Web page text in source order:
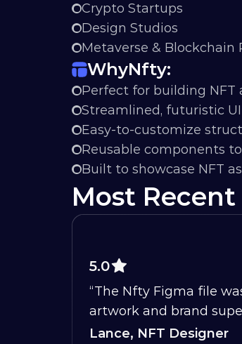
Crypto Startups
Design Studios
Metaverse & Blockchain
WhyNfty:
Perfect for building NFT
Streamlined, futuristic
Easy-to-customize
Reusable components
Built to showcase NFT
Most
5.0
“The Nfty Figma file
artwork and brand
Lance, NFT Designer